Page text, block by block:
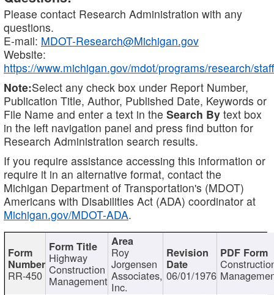
Please contact Research Administration with any
questions.
E-mail: MDOT-Research@Michigan.gov
Website:
https://www.michigan.gov/mdot/programs/research/staff
Note:Select any check box under Report Number,
Publication Title, Author, Published Date, Keywords or
File Name and enter a text in the Search By text box
in the left navigation panel and press find button for
Research Administration search results.
If you require assistance accessing this information or
require it in an alternative format, contact the
Michigan Department of Transportation's (MDOT)
Americans with Disabilities Act (ADA) coordinator at
Michigan.gov/MDOT-ADA.
RR-450
Highway
Construction
Management
Roy
Jorgensen
Associates,
Inc.
06/01/1976